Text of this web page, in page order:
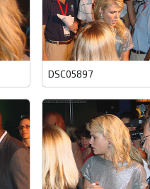
DSC05897